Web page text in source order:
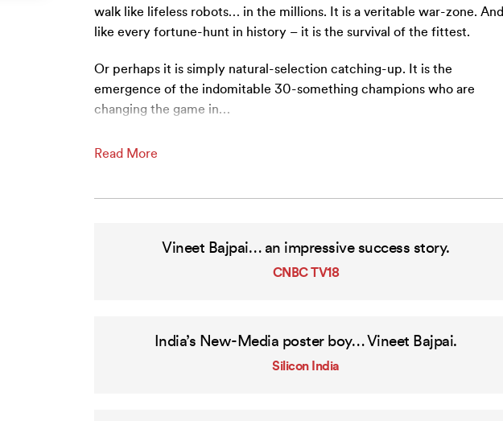
walk like lifeless robots… in the millions. It is a veritable war-zone. And
like every fortune-hunt in history – it is the survival of the fittest.
Or perhaps it is simply natural-selection catching-up. It is the
emergence of the indomitable 30-something champions who are
changing the game in…
Read More
Vineet Bajpai… an impressive success story.
CNBC TV18
India’s New-Media poster boy… Vineet Bajpai.
Silicon India